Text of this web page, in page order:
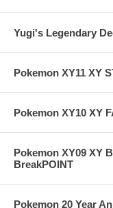
Yugi's Legendary
Pokemon XY11 XY
Pokemon XY10 XY
Pokemon XY09 XY
BreakPOINT
Pokemon 20 Year